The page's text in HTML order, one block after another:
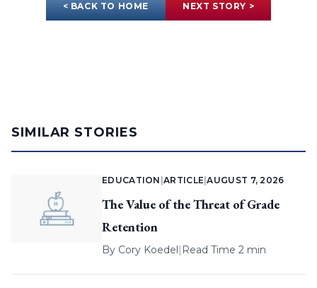
< BACK TO HOME NEXT STORY >
SIMILAR STORIES
EDUCATION |ARTICLE |AUGUST 7, 2026
The Value of the Threat of Grade
Retention
By Cory Koedel| Read Time 2 min